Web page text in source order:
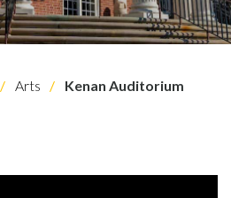
Arts Kenan Auditorium